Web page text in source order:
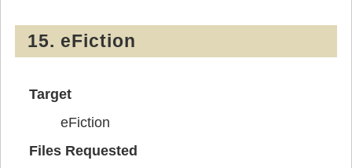
15. eFiction
Target
eFiction
Files Requested